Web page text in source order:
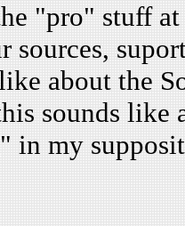
"pro" stuff
sources,
about the
sounds like
in my